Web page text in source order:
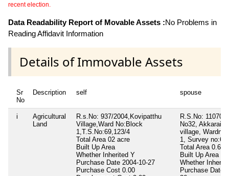
recent election.
Data Readability Report of Movable Assets :No Problems in
Reading Affidavit Information
Details of Immovable Assets
Sr
No
Description self spouse
i
Agricultural
Land
R.s.No: 937/2004,Kovipatthu
Village,Ward No:Block
1,T.S.No:69,123/4
Total Area 02 acre
Built Up Area
Whether Inherited Y
Purchase Date 2004-10-27
Purchase Cost 0.00
R.S.No: 11070/
No32,
village,
1, Survey no:67
Total Area 0.66
Built Up Area
Whether
Purchase Date